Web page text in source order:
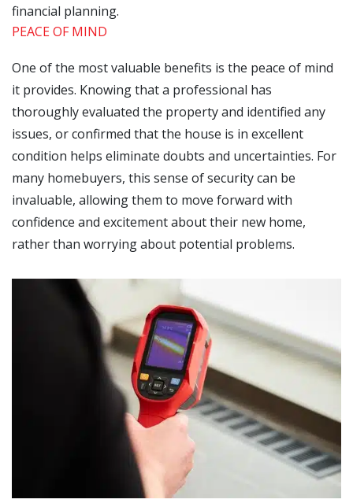
financial planning.
PEACE OF MIND
One of the most valuable benefits is the peace of mind
it provides. Knowing that a professional has
thoroughly evaluated the property and identified any
issues, or confirmed that the house is in excellent
condition helps eliminate doubts and uncertainties. For
many homebuyers, this sense of security can be
invaluable, allowing them to move forward with
confidence and excitement about their new home,
rather than worrying about potential problems.